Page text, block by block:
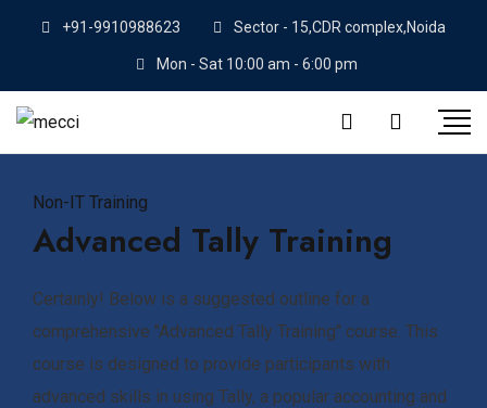
+91-9910988623 Sector - 15,CDR complex,Noida
Mon - Sat 10:00 am - 6:00 pm
Non-IT Training
Advanced Tally Training
Certainly! Below is a suggested outline for a
comprehensive "Advanced Tally Training" course. This
course is designed to provide participants with
advanced skills in using Tally, a popular accounting and